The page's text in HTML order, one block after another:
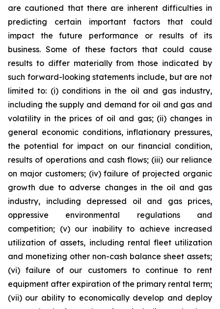
are cautioned that there are inherent difficulties in
predicting certain important factors that could
impact the future performance or results of its
business. Some of these factors that could cause
results to differ materially from those indicated by
such forward-looking statements include, but are not
limited to: (i) conditions in the oil and gas industry,
including the supply and demand for oil and gas and
volatility in the prices of oil and gas; (ii) changes in
general economic conditions, inflationary pressures,
the potential for impact on our financial condition,
results of operations and cash flows; (iii) our reliance
on major customers; (iv) failure of projected organic
growth due to adverse changes in the oil and gas
industry, including depressed oil and gas prices,
oppressive environmental regulations and
competition; (v) our inability to achieve increased
utilization of assets, including rental fleet utilization
and monetizing other non-cash balance sheet assets;
(vi) failure of our customers to continue to rent
equipment after expiration of the primary rental term;
(vii) our ability to economically develop and deploy